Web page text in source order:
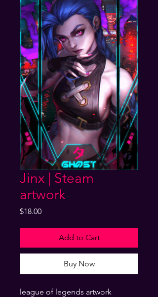
Jinx | Steam
artwork
$18.00Price
Add to Cart
Buy Now
league of legends artwork